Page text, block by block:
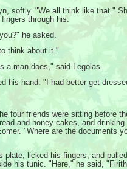
softly. "We all think like that."
through his.
he asked.
think about it."
a man does," said Legolas.
his hand. "I had better get
four friends were sitting before
and honey cakes, and
"Where are the documents
plate, licked his fingers, and
his tunic. "Here," he said,